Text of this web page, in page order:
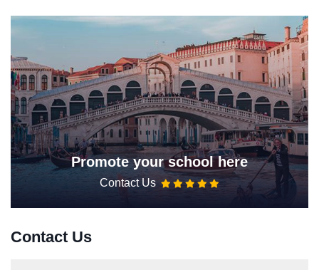
Promote your school here
Contact Us
Contact Us